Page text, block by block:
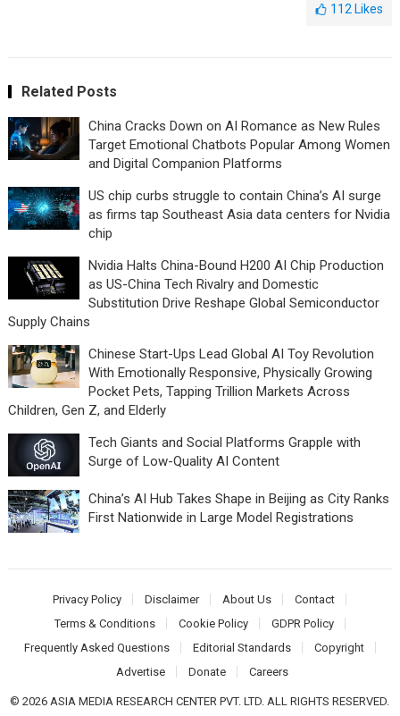
112 Likes
Related Posts
China Cracks Down on AI Romance as New Rules
Target Emotional Chatbots Popular Among Women
and Digital Companion Platforms
US chip curbs struggle to contain China’s AI surge
as firms tap Southeast Asia data centers for Nvidia
chip
Nvidia Halts China-Bound H200 AI Chip Production
as US-China Tech Rivalry and Domestic
Substitution Drive Reshape Global Semiconductor
Supply Chains
Chinese Start-Ups Lead Global AI Toy Revolution
With Emotionally Responsive, Physically Growing
Pocket Pets, Tapping Trillion Markets Across
Children, Gen Z, and Elderly
Tech Giants and Social Platforms Grapple with
Surge of Low-Quality AI Content
China’s AI Hub Takes Shape in Beijing as City Ranks
First Nationwide in Large Model Registrations
Privacy Policy Disclaimer About Us
Contact
Terms & Conditions
Cookie Policy
GDPR Policy
Frequently Asked Questions
Editorial Standards
Copyright
Advertise
Donate Careers
© 2026 ASIA MEDIA RESEARCH CENTER PVT. LTD. ALL RIGHTS RESERVED.